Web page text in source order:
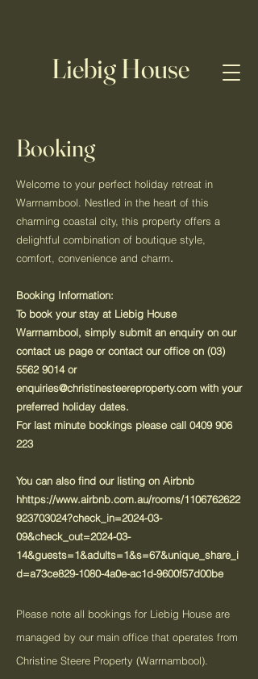
Liebig House
Booking
Welcome to your perfect holiday retreat in
Warrnambool. Nestled in the heart of this
charming coastal city, this property offers a
delightful combination of boutique style,
comfort, convenience and charm.
Booking Information:
To book your stay at Liebig House
Warrnambool, simply submit an enquiry on our
contact us page or contact our office on (03)
5562 9014or
enquiries@christinesteereproperty.com with your
preferred holiday dates.
For last minute bookings please call 0409 906
223
You can also find our listing on Airbnb
hhttps://www.airbnb.com.au/rooms/1106762622
923703024?check_in=2024-03-
09&check_out=2024-03-
14&guests=1&adults=1&s=67&unique_share_i
d=a73ce829-1080-4a0e-ac1d-9600f57d00be
Please note all bookings for Liebig House are
managed by our main office that operates from
Christine Steere Property (Warrnambool).